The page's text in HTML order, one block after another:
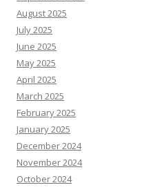
August 2025
July 2025
June 2025
May 2025
April 2025
March 2025
February 2025
January 2025
December 2024
November 2024
October 2024